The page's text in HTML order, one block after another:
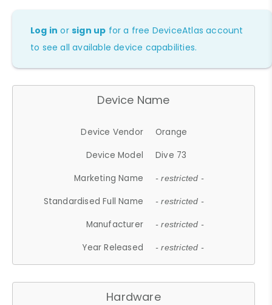
Log in orsign up for a free DeviceAtlas account
to see all available device capabilities.
Device Name
Device Vendor
Orange
Device Model
Dive 73
Marketing Name
- restricted -
Standardised Full Name - restricted -
Manufacturer - restricted -
Year Released - restricted -
Hardware